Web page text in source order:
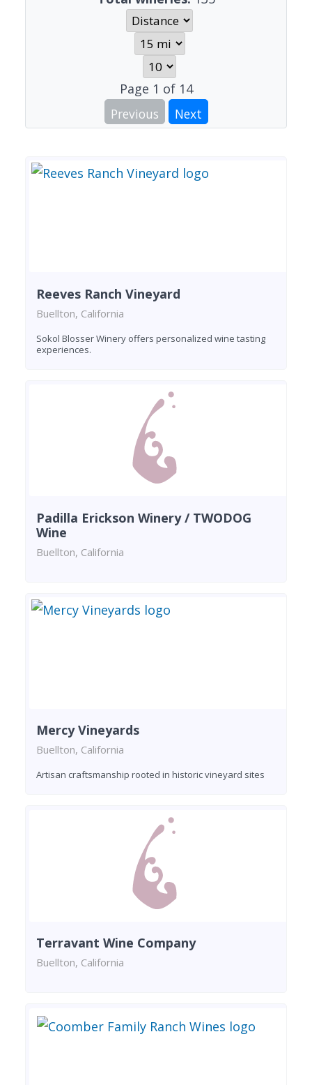
Page 1 of 14
Previous
Next
Reeves Ranch Vineyard
Buellton, California
Sokol Blosser Winery offers personalized wine tasting
experiences.
Padilla Erickson Winery / TWODOG
Wine
Buellton, California
Mercy Vineyards
Buellton, California
Artisan craftsmanship rooted in historic vineyard sites
Terravant Wine Company
Buellton, California